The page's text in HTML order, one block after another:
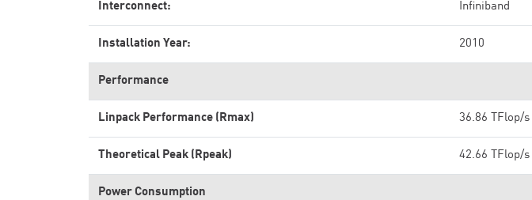
Interconnect: Infiniband
Installation Year: 2010
Performance
Linpack Performance (Rmax) 36.86 TFlop/s
Theoretical Peak (Rpeak) 42.66 TFlop/s
Power Consumption